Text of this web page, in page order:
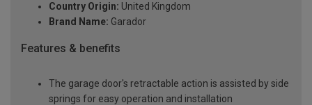
Country Origin: United Kingdom
Brand Name: Garador
Features & benefits
The garage door's retractable action is assisted by side
springs for easy operation and installation